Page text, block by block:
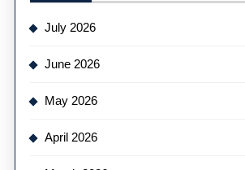
July 2026
June 2026
May 2026
April 2026